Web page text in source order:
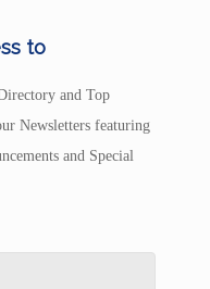
to
and Top
Newsletters featuring
and Special